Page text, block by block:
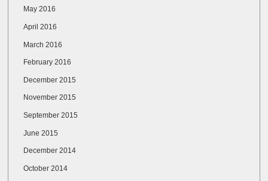
May 2016
April 2016
March 2016
February 2016
December 2015
November 2015
September 2015
June 2015
December 2014
October 2014